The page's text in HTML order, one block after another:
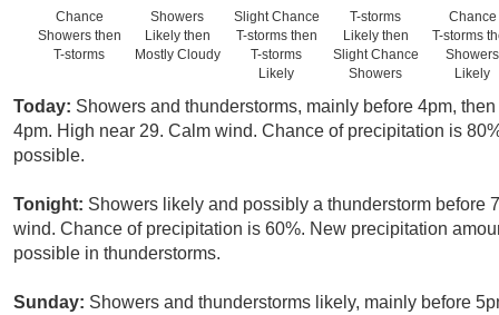
Chance
Showers then
T-storms
Showers
Likely then
Mostly Cloudy
Slight Chance
T-storms then
T-storms
Likely
T-storms
Likely then
Slight Chance
Showers
Chance
T-storms
Showers
Likely
Today: Showers and thunderstorms, mainly before 4pm,
4pm. High near 29. Calm wind. Chance of precipitation is
possible.
Tonight: Showers likely and possibly a thunderstorm before
wind. Chance of precipitation is 60%. New precipitation
possible in thunderstorms.
Sunday: Showers and thunderstorms likely, mainly before